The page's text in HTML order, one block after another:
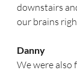
downstairs
our brains
Danny
We were also